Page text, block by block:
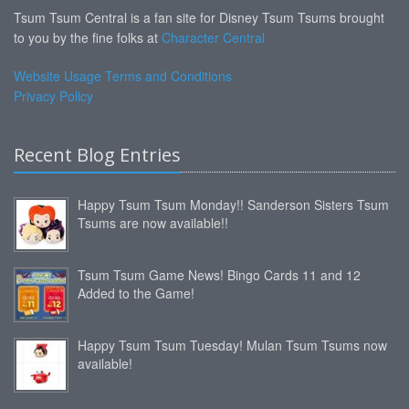
Tsum Tsum Central is a fan site for Disney Tsum Tsums brought
to you by the fine folks at Character Central
Website Usage Terms and Conditions
Privacy Policy
Recent Blog Entries
Happy Tsum Tsum Monday!! Sanderson Sisters Tsum
Tsums are now available!!
Tsum Tsum Game News! Bingo Cards 11 and 12
Added to the Game!
Happy Tsum Tsum Tuesday! Mulan Tsum Tsums now
available!